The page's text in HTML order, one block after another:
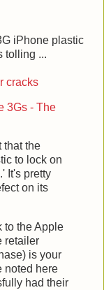
iPhone plastic
tolling ...
cracks
3Gs - The
that the
to lock on
It's pretty
on its
to the Apple
retailer
is your
noted here
had their